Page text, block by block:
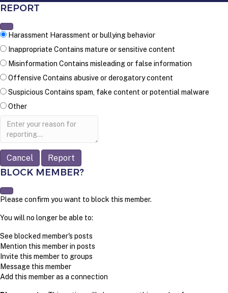
REPORT
Harassment Harassment or bullying behavior
Inappropriate Contains mature or sensitive content
Misinformation Contains misleading or false information
Offensive Contains abusive or derogatory content
Suspicious Contains spam, fake content or potential malware
Other
Report
Report
BLOCK MEMBER?
Please confirm you want to block this member.
You will no longer be able to:
See blocked member's posts
Mention this member in posts
Invite this member to groups
Message this member
Add this member as a connection